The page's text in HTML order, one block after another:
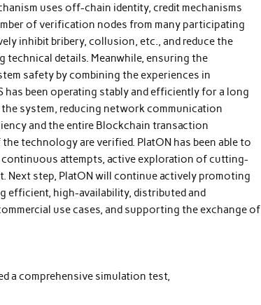
uses off-chain identity, credit mechanisms
of verification nodes from many participating
inhibit bribery, collusion, etc., and reduce the
technical details. Meanwhile, ensuring the
safety by combining the experiences in
has been operating stably and efficiently for a long
system, reducing network communication
and the entire Blockchain transaction
technology are verified. PlatON has been able to
attempts, active exploration of cutting-
Next step, PlatON will continue actively promoting
high-availability, distributed and
use cases, and supporting the exchange of
a comprehensive simulation test,